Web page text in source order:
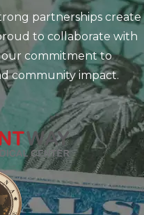
partnerships create
to collaborate with
our commitment to
community impact.